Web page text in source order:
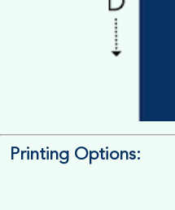
Printing Options: